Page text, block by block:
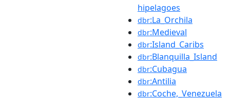
hipelagoes
dbr:La_Orchila
dbr:Medieval
dbr:Island_Caribs
dbr:Blanquilla_Island
dbr:Cubagua
dbr:Antilia
dbr:Coche,_Venezuela